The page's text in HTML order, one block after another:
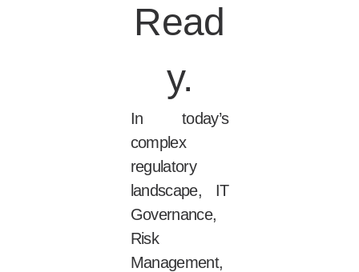
Read
y.
In today’s
complex
regulatory
landscape, IT
Governance,
Risk
Management,